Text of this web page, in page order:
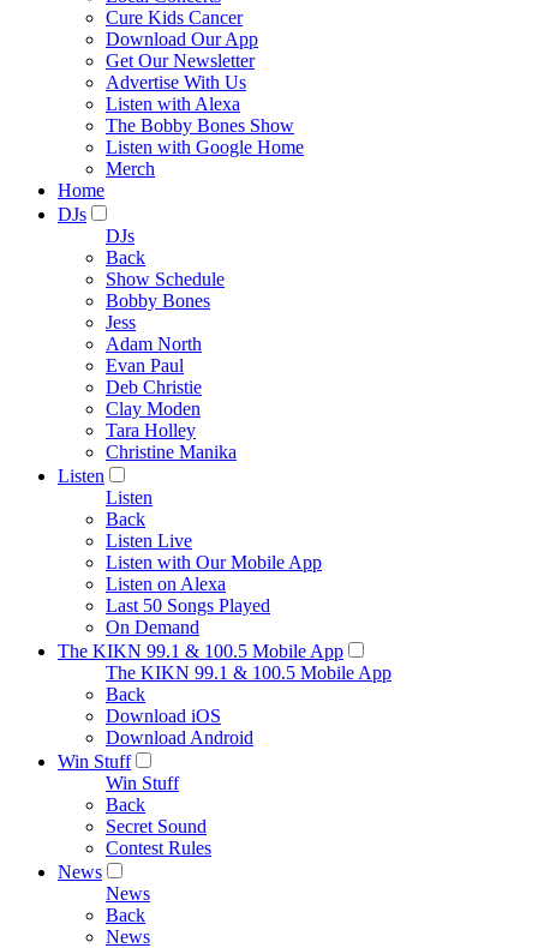
Cure Kids Cancer
Download Our App
Get Our Newsletter
Advertise With Us
Listen with Alexa
The Bobby Bones Show
Listen with Google Home
Merch
Home
DJs
DJs
Back
Show Schedule
Bobby Bones
Jess
Adam North
Evan Paul
Deb Christie
Clay Moden
Tara Holley
Christine Manika
Listen
Listen
Back
Listen Live
Listen with Our Mobile App
Listen on Alexa
Last 50 Songs Played
On Demand
The KIKN 99.1 & 100.5 Mobile App
The KIKN 99.1 & 100.5 Mobile App
Back
Download iOS
Download Android
Win Stuff
Win Stuff
Back
Secret Sound
Contest Rules
News
News
Back
News